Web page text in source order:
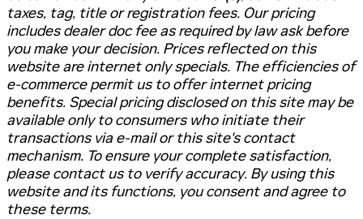
taxes, tag, title or registration fees. Our pricing
includes dealer doc fee as required by law ask before
you make your decision. Prices reflected on this
website are internet only specials. The efficiencies of
e-commerce permit us to offer internet pricing
benefits. Special pricing disclosed on this site may be
available only to consumers who initiate their
transactions via e-mail or this site's contact
mechanism. To ensure your complete satisfaction,
please contact us to verify accuracy. By using this
website and its functions, you consent and agree to
these terms.